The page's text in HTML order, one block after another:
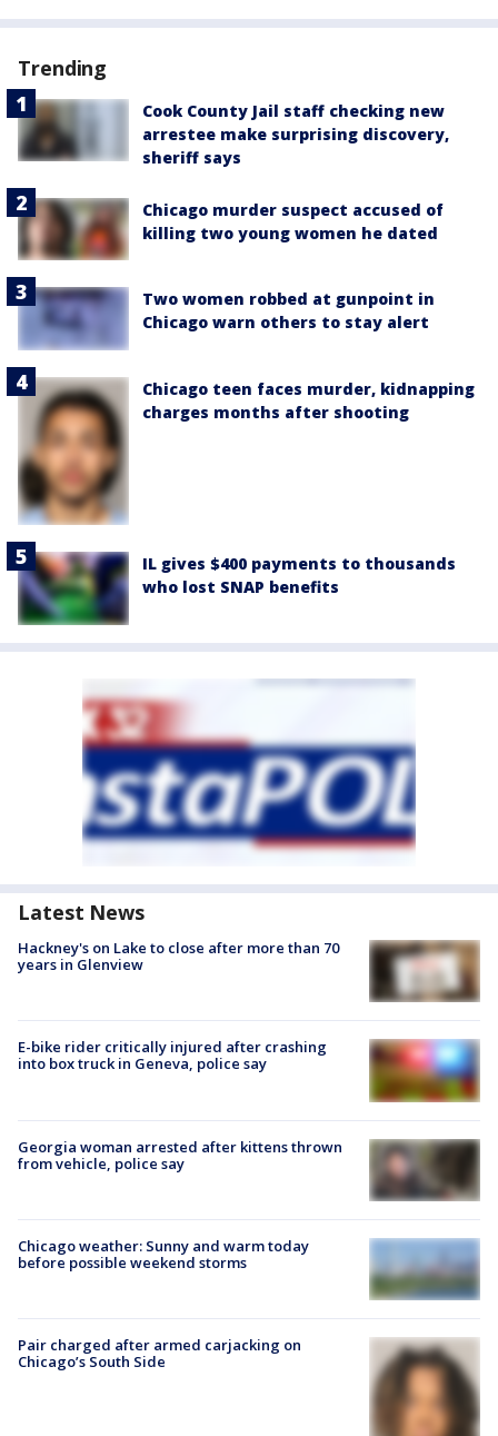
Trending
Cook County Jail staff checking new
arrestee make surprising discovery,
sheriff says
Chicago murder suspect accused of
killing two young women he dated
Two women robbed at gunpoint in
Chicago warn others to stay alert
Chicago teen faces murder, kidnapping
charges months after shooting
IL gives $400 payments to thousands
who lost SNAP benefits
Latest News
Hackney's on Lake to close after more than 70
years in Glenview
E-bike rider critically injured after crashing
into box truck in Geneva, police say
Georgia woman arrested after kittens thrown
from vehicle, police say
Chicago weather: Sunny and warm today
before possible weekend storms
Pair charged after armed carjacking on
Chicago’s South Side